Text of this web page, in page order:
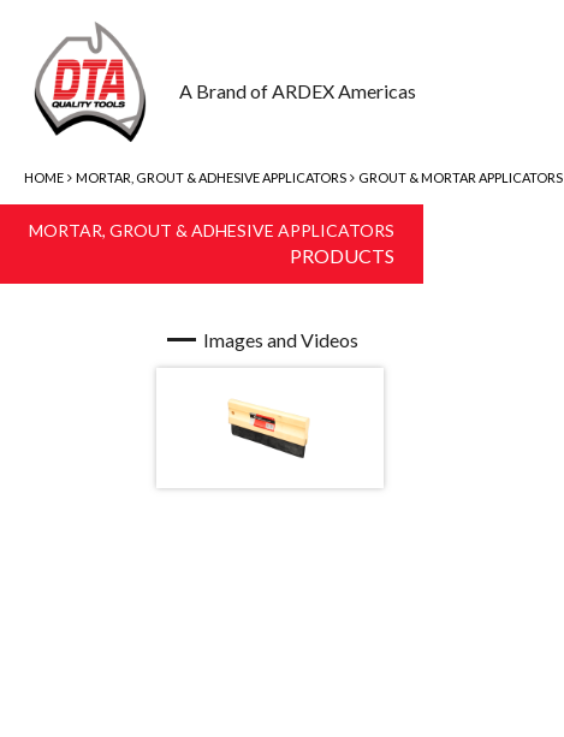
A Brand of ARDEX Americas
HOME MORTAR, GROUT & ADHESIVE APPLICATORS GROUT & MORTAR APPLICATORS
MORTAR, GROUT & ADHESIVE APPLICATORS
PRODUCTS
Images and Videos